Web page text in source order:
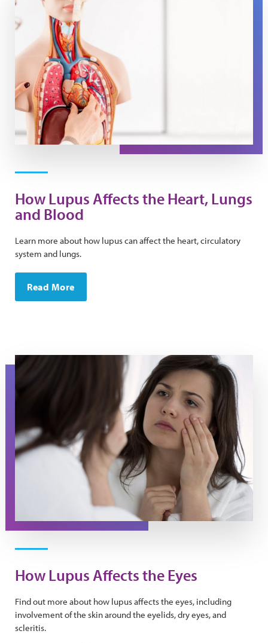
How Lupus Affects the Heart, Lungs
and Blood
Learn more about how lupus can affect the heart, circulatory
system and lungs.
Read More
A woman looks at her eyes in the mirror.
How Lupus Affects the Eyes
Find out more about how lupus affects the eyes, including
involvement of the skin around the eyelids, dry eyes, and
scleritis.